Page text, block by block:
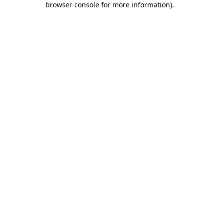
browser console for more information).